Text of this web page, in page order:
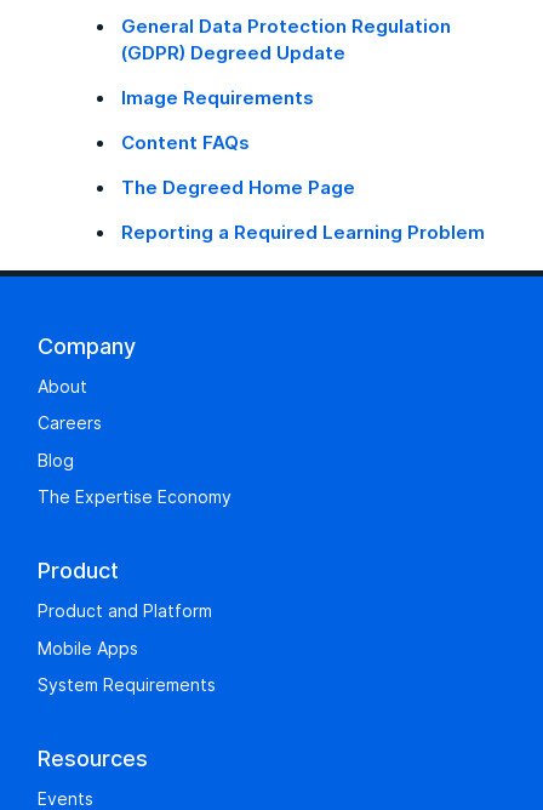
General Data Protection Regulation
(GDPR) Degreed Update
Image Requirements
Content FAQs
The Degreed Home Page
Reporting a Required Learning Problem
Company
About
Careers
Blog
The Expertise Economy
Product
Product and Platform
Mobile Apps
System Requirements
Resources
Events